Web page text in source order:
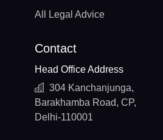
All Legal Advice
Contact
Head Office Address
304 Kanchanjunga,
Barakhamba Road, CP,
Delhi-110001